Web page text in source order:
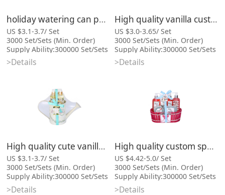
holiday watering can packing body lotion gift moisturizing bath set
US $3.1-3.7/ Set
3000 Set/Sets (Min. Order)
Supply Ability:300000 Set/Sets
per Month
Port:Xiamen
>Details
High quality vanilla custom modern bath gift set product
US $3.0-3.65/ Set
3000 Set/Sets (Min. Order)
Supply Ability:300000 Set/Sets
per Month
Port:Xiamen
>Details
High quality cute vanilla bath gift set with body scrub
US $3.1-3.7/ Set
3000 Set/Sets (Min. Order)
Supply Ability:300000 Set/Sets
per Month
>Details
High quality custom spa wire basket gift women bath set
US $4.42-5.0/ Set
3000 Set/Sets (Min. Order)
Supply Ability:300000 Set/Sets
per Month
>Details